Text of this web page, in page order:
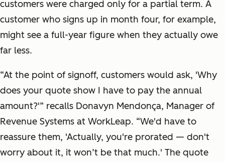
customers were charged only for a partial term. A
customer who signs up in month four, for example,
might see a full-year figure when they actually owe
far less.
“At the point of signoff, customers would ask, 'Why
does your quote show I have to pay the annual
amount?'” recalls Donavyn Mendonça, Manager of
Revenue Systems at WorkLeap. “We'd have to
reassure them, 'Actually, you're prorated — don't
worry about it, it won’t be that much.' The quote